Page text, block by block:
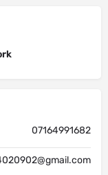
07164991682